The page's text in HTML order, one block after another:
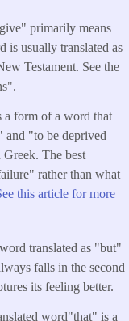
primarily means
is usually translated as
Testament. See the
a form of a word that
and "to be deprived
The best
rather than what
this article for more
translated as "but"
falls in the second
its feeling better.
word"that" is a